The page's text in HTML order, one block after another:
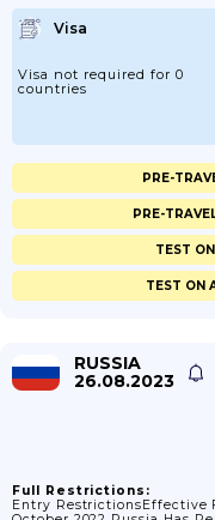
Visa
Visa not required for 0
countries
PRE-
PRE-
TEST
TEST ON
RUSSIA
26.08.2023
Full Restrictions:
Entry RestrictionsEffective